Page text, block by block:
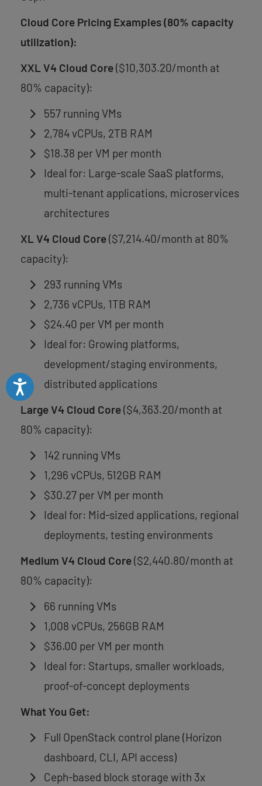
Accessibility
Cloud Core Pricing Examples (80% capacity
utilization):
XXL V4 Cloud Core($10,303.20/month at
80% capacity):
557 running VMs
2,784 vCPUs, 2TB RAM
$18.38 per VM per month
Ideal for: Large-scale SaaS platforms,
multi-tenant applications, microservices
architectures
XL V4 Cloud Core($7,214.40/month at 80%
capacity):
293 running VMs
2,736 vCPUs, 1TB RAM
$24.40 per VM per month
Ideal for: Growing platforms,
development/staging environments,
distributed applications
Large V4 Cloud Core($4,363.20/month at
80% capacity):
142 running VMs
1,296 vCPUs, 512GB RAM
$30.27 per VM per month
Ideal for: Mid-sized applications, regional
deployments, testing environments
Medium V4 Cloud Core($2,440.80/month at
80% capacity):
66 running VMs
1,008 vCPUs, 256GB RAM
$36.00 per VM per month
Ideal for: Startups, smaller workloads,
proof-of-concept deployments
What You Get:
Full OpenStack control plane (Horizon
dashboard, CLI, API access)
Ceph-based block storage with 3x